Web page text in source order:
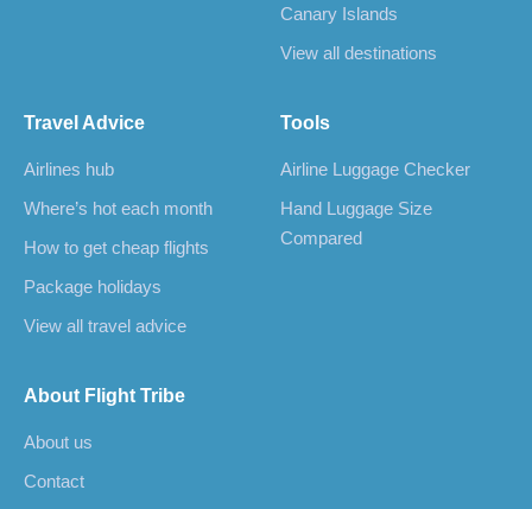
Canary Islands
View all destinations
Travel Advice
Airlines hub
Where’s hot each month
How to get cheap flights
Package holidays
View all travel advice
Tools
Airline Luggage Checker
Hand Luggage Size
Compared
About Flight Tribe
About us
Contact